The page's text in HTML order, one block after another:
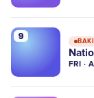
9
FRI ·